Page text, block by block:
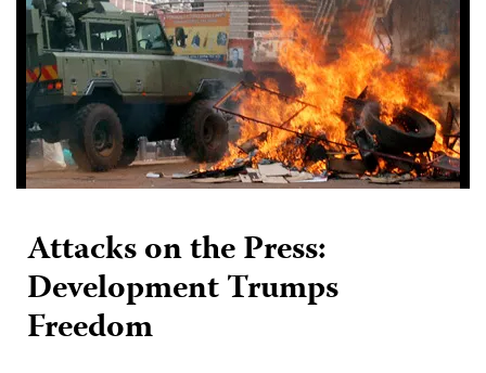
Attacks on the Press:
Development Trumps
Freedom